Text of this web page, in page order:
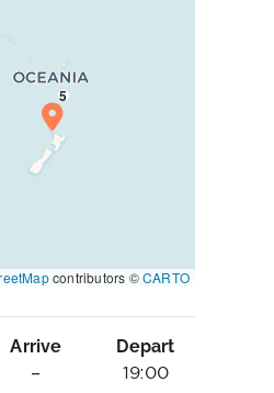
contributors ©CARTO
Arrive
–
Depart
19:00